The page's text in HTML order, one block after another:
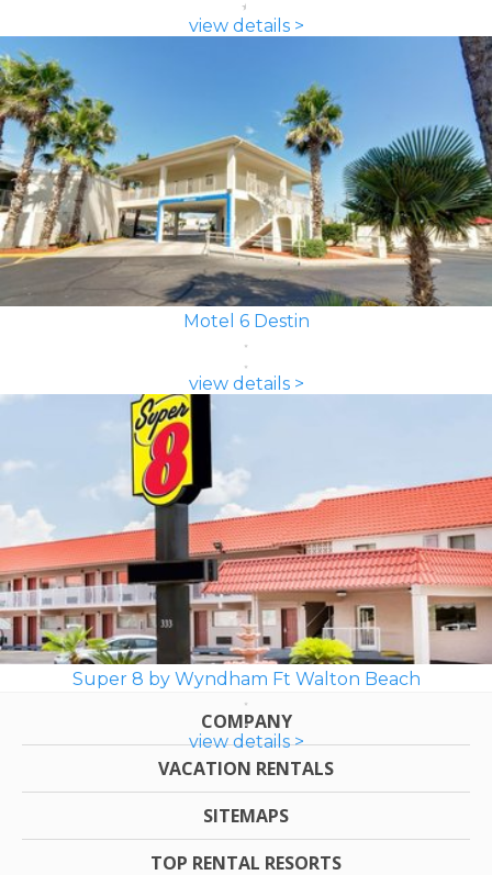
view details >
Motel 6 Destin
view details >
Super 8 by Wyndham Ft Walton Beach
view details >
COMPANY
VACATION RENTALS
SITEMAPS
TOP RENTAL RESORTS